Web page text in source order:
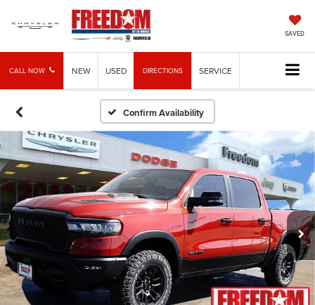
SAVED
CALL NOW NEW USED DIRECTIONS SERVICE
Confirm Availability